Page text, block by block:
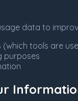
data to
tools are
purposes